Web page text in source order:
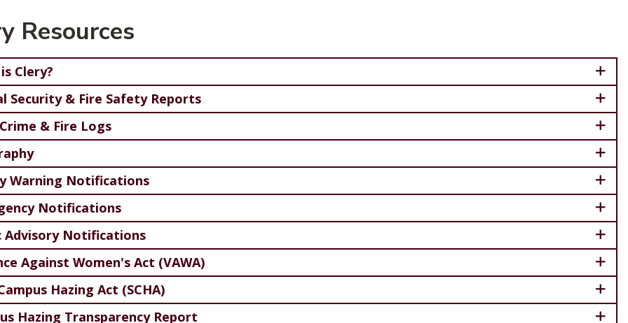
Resources
Clery?
Security & Fire Safety Reports
& Fire Logs
Warning Notifications
Notifications
Advisory Notifications
Against Women's Act (VAWA)
Hazing Act (SCHA)
Hazing Transparency Report